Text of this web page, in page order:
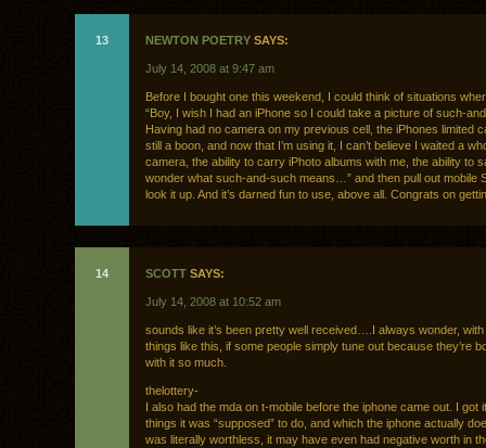
13 NEWTON POETRY SAYS:
July 14, 2008 at 9:47 am
Before I bought one this weekend, I could think of situations
“Boy, I wish I had an iPhone so I could take a picture of such-
Having had no camera on my previous cell, the iPhones limited
still a boon, and now that I’m using it, I can’t believe I waited a
camera, the ability to carry iPhoto albums with me, the ability to
wonder what such-and-such means…” and then pull out mobile
look it up. And it’s darned fun to use, above all. Congrats on
14 SCOTT SAYS:
July 14, 2008 at 10:52 am
sounds like it’s been pretty well received….I always wonder,
things like this, if some people simply tune out because they’re
with it so much.
thelottery-
I also had the mda on t-mobile before the iphone came out. I got
things it was “supposed” to do, and which the iphone actually
was literally worthless, it may have even had negative worth in